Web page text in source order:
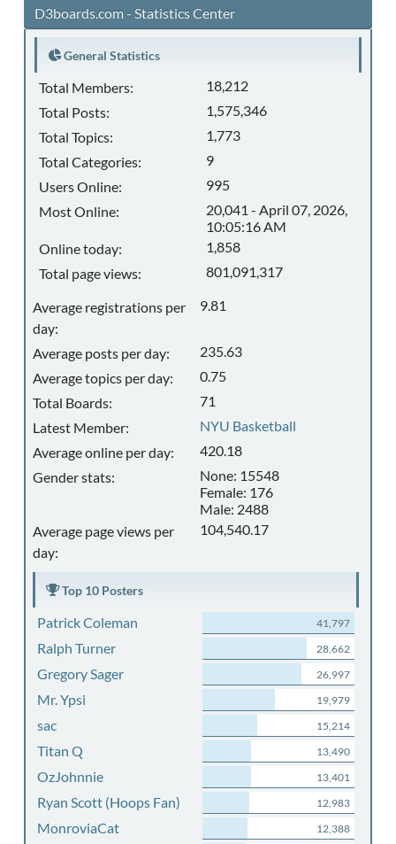
D3boards.com - Statistics Center
General Statistics
Total Members:
18,212
Total Posts:
1,575,346
Total Topics:
1,773
Total Categories:
9
Users Online:
995
Most Online:
20,041 - April 07, 2026,
10:05:16 AM
Online today:
1,858
Total page views:
801,091,317
Average registrations per
day:
9.81
Average posts per day:
235.63
Average topics per day:
0.75
Total Boards:
71
Latest Member:
NYU Basketball
Average online per day:
420.18
Gender stats:
None: 15548
Female: 176
Male: 2488
Average page views per
day:
104,540.17
Top 10 Posters
Patrick Coleman 41,797
Ralph Turner 28,662
Gregory Sager 26,997
Mr. Ypsi 19,979
sac 15,214
Titan Q 13,490
OzJohnnie 13,401
Ryan Scott (Hoops Fan) 12,983
MonroviaCat 12,388